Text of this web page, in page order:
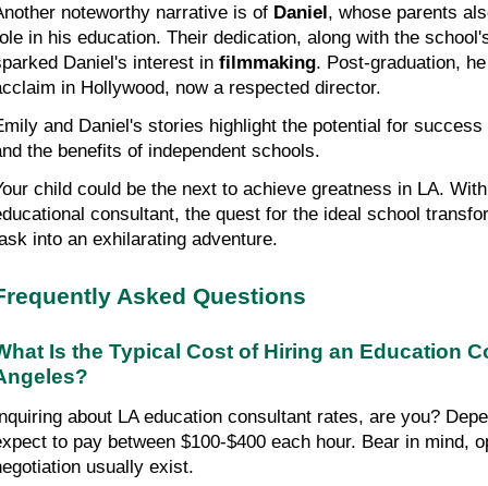
noteworthy narrative is of Daniel, whose parents
in his education. Their dedication, along with the
Daniel's interest in filmmaking. Post-graduation,
in Hollywood, now a respected director.
and Daniel's stories highlight the potential for
the benefits of independent schools.
child could be the next to achieve greatness in LA.
consultant, the quest for the ideal school
into an exhilarating adventure.
Asked Questions
Is the Typical Cost of Hiring an Education
about LA education consultant rates, are you?
to pay between $100-$400 each hour. Bear in mind,
usually exist.